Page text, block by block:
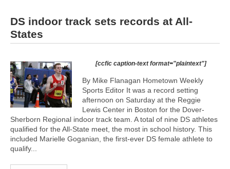
DS indoor track sets records at All-
States
[ccfic caption-text format="plaintext"]
By Mike Flanagan Hometown Weekly
Sports Editor It was a record setting
afternoon on Saturday at the Reggie
Lewis Center in Boston for the Dover-
Sherborn Regional indoor track team. A total of nine DS athletes
qualified for the All-State meet, the most in school history. This
included Marielle Goganian, the first-ever DS female athlete to
qualify...